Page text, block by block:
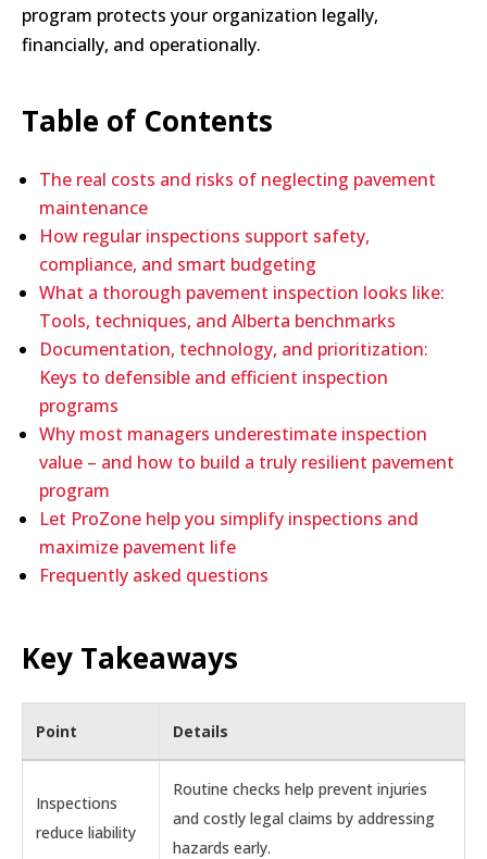
program protects your organization legally,
financially, and operationally.
Table of Contents
The real costs and risks of neglecting pavement
maintenance
How regular inspections support safety,
compliance, and smart budgeting
What a thorough pavement inspection looks like:
Tools, techniques, and Alberta benchmarks
Documentation, technology, and prioritization:
Keys to defensible and efficient inspection
programs
Why most managers underestimate inspection
value – and how to build a truly resilient pavement
program
Let ProZone help you simplify inspections and
maximize pavement life
Frequently asked questions
Key Takeaways
Point Details
Inspections
reduce liability
Routine checks help prevent injuries
and costly legal claims by addressing
hazards early.